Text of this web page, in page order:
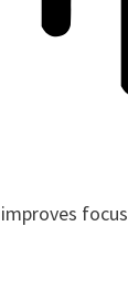
focus